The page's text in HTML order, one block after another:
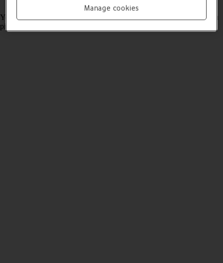
Read help info
You can set your phone to automatically activate the screen when you
pick it up.
Manage cookies